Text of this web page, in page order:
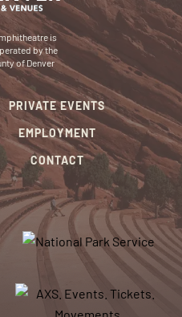
is
by the
of Denver
PRIVATE EVENTS
EMPLOYMENT
CONTACT